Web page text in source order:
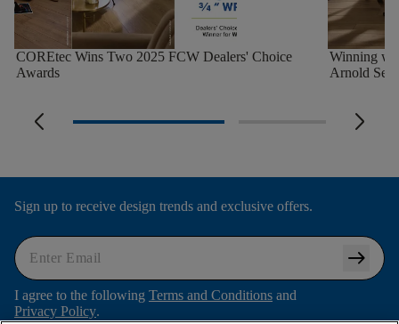
COREtec Wins Two 2025 FCW Dealers' Choice
Awards
Winning
Arnold
arrow_back_ios_new arrow_forward_ios
Sign up to receive design trends and exclusive offers.
arrow_right_alt
I agree to the following Terms and Conditions and
Privacy Policy.